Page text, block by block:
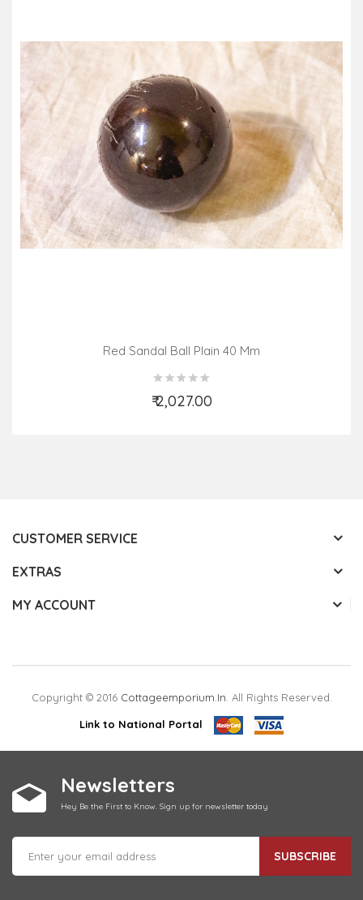
Red Sandal Ball Plain 40 Mm
₹ 2,027.00
Add to Cart
CUSTOMER SERVICE
EXTRAS
MY ACCOUNT
Copyright © 2016 Cottageemporium.in. All Rights Reserved.
Link to National Portal
Newsletters
Hey Be the First to Know. Sign up for newsletter today
SUBSCRIBE